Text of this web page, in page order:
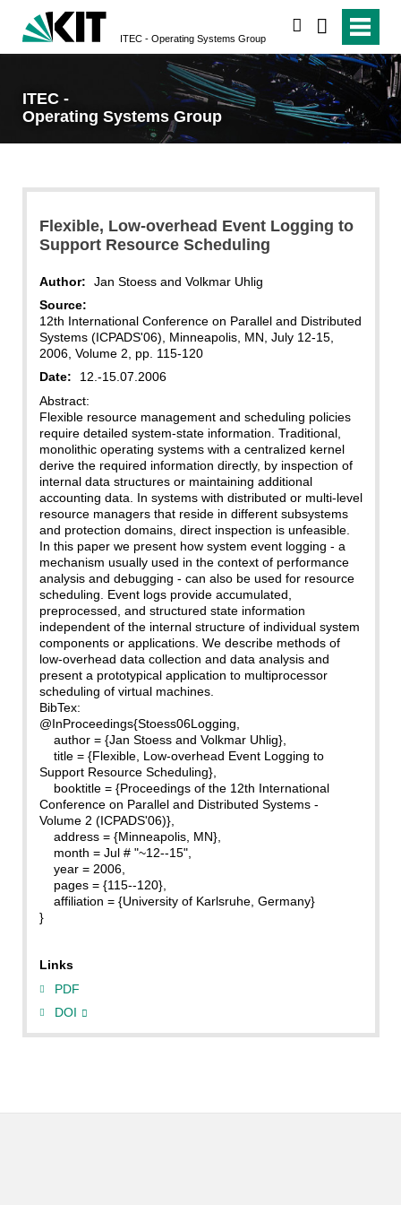
ITEC - Operating Systems Group
ITEC -
Operating Systems Group
Flexible, Low-overhead Event Logging to
Support Resource Scheduling
Author:
Jan Stoess and Volkmar Uhlig
Source:
12th International Conference on Parallel and Distributed
Systems (ICPADS'06), Minneapolis, MN, July 12-15,
2006, Volume 2, pp. 115-120
Date:
12.-15.07.2006
Abstract:
Flexible resource management and scheduling policies
require detailed system-state information. Traditional,
monolithic operating systems with a centralized kernel
derive the required information directly, by inspection of
internal data structures or maintaining additional
accounting data. In systems with distributed or multi-level
resource managers that reside in different subsystems
and protection domains, direct inspection is unfeasible.
In this paper we present how system event logging - a
mechanism usually used in the context of performance
analysis and debugging - can also be used for resource
scheduling. Event logs provide accumulated,
preprocessed, and structured state information
independent of the internal structure of individual system
components or applications. We describe methods of
low-overhead data collection and data analysis and
present a prototypical application to multiprocessor
scheduling of virtual machines.
BibTex:
@InProceedings{Stoess06Logging,
author = {Jan Stoess and Volkmar Uhlig},
title = {Flexible, Low-overhead Event Logging to
Support Resource Scheduling},
booktitle = {Proceedings of the 12th International
Conference on Parallel and Distributed Systems -
Volume 2 (ICPADS'06)},
address = {Minneapolis, MN},
month = Jul # "~12--15",
year = 2006,
pages = {115--120},
affiliation = {University of Karlsruhe, Germany}
}
Links
PDF
DOI